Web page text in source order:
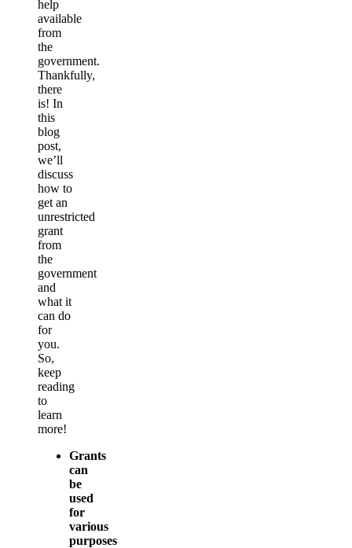
help
available
from
the
government.
Thankfully,
there
is! In
this
blog
post,
we’ll
discuss
how to
get an
unrestricted
grant
from
the
government
and
what it
can do
for
you.
So,
keep
reading
to
learn
more!
Grants
can
be
used
for
various
purposes